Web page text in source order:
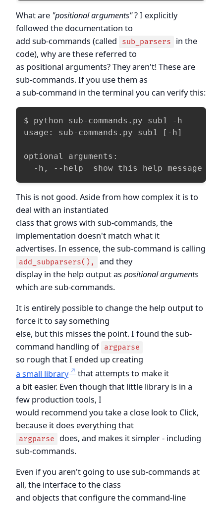
What are "positional arguments"? I explicitly
followed the documentation to
add sub-commands (called
sub_parsers
in the
code), why are these referred to
as positional arguments? They aren't! These are
sub-commands. If you use them as
a sub-command in the terminal you can verify this:
$ python sub-commands.py sub1 -h
usage: sub-commands.py sub1 [-h]
optional arguments:
-h, --help  show this help message
This is not good. Aside from how complex it is to
deal with an instantiated
class that grows with sub-commands, the
implementation doesn't match what it
advertises. In essence, the sub-command is calling
add_subparsers(),
and they
display in the help output as positional arguments
which are sub-commands.
It is entirely possible to change the help output to
force it to say something
else, but this misses the point. I found the sub-
command handling of argparse
so rough that I ended up creating
a small library
that attempts to make it
a bit easier. Even though that little library is in a
few production tools, I
would recommend you take a close look to Click,
because it does everything that
argparse
does, and makes it simpler - including
sub-commands.
Even if you aren't going to use sub-commands at
all, the interface to the class
and objects that configure the command-line